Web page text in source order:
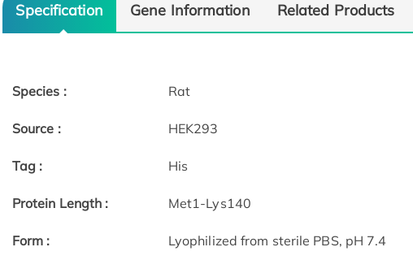
Specification Gene Information Related Products
Species : Rat
Source : HEK293
Tag : His
Protein Length : Met1-Lys140
Form : Lyophilized from sterile PBS, pH 7.4